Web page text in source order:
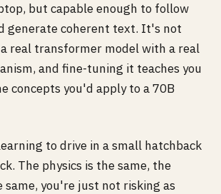
but capable enough to follow
generate coherent text. It's not
real transformer model with a real
and fine-tuning it teaches you
concepts you'd apply to a 70B
to drive in a small hatchback
The physics is the same, the
same, you're just not risking as